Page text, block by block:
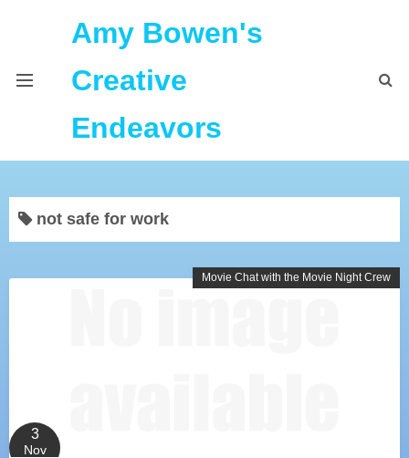
Amy Bowen's
Creative
Endeavors
Home
not safe for work
Movie Chat with the Movie Night Crew
3
Nov